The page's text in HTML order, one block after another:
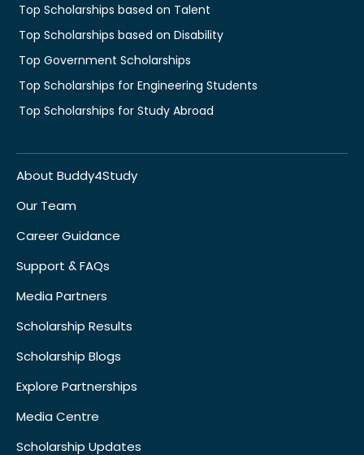
Top Scholarships based on Talent
Top Scholarships based on Disability
Top Government Scholarships
Top Scholarships for Engineering Students
Top Scholarships for Study Abroad
About Buddy4Study
Our Team
Career Guidance
Support & FAQs
Media Partners
Scholarship Results
Scholarship Blogs
Explore Partnerships
Media Centre
Scholarship Updates